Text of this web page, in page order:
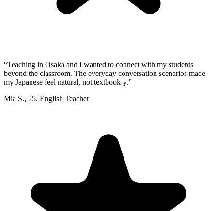
“Teaching in Osaka and I wanted to connect with my students
beyond the classroom. The everyday conversation scenarios made
my Japanese feel natural, not textbook-y.”
Mia S., 25, English Teacher